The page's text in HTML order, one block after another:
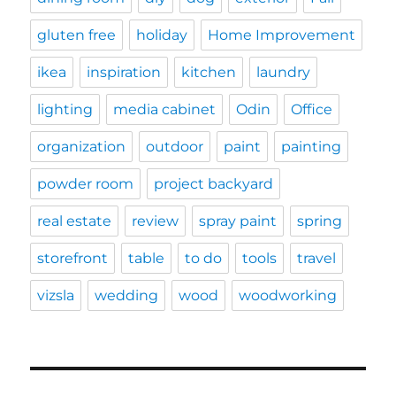
gluten free holiday Home Improvement
ikea inspiration kitchen laundry
lighting media cabinet Odin Office
organization outdoor paint painting
powder room project backyard
real estate review spray paint spring
storefront table to do tools travel
vizsla wedding wood woodworking